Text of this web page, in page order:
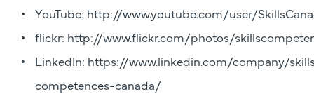
YouTube: http://www.youtube.com/user/
flickr: http://www.flickr.com/photos/
LinkedIn: https://www.linkedin.com/company/
competences-canada/